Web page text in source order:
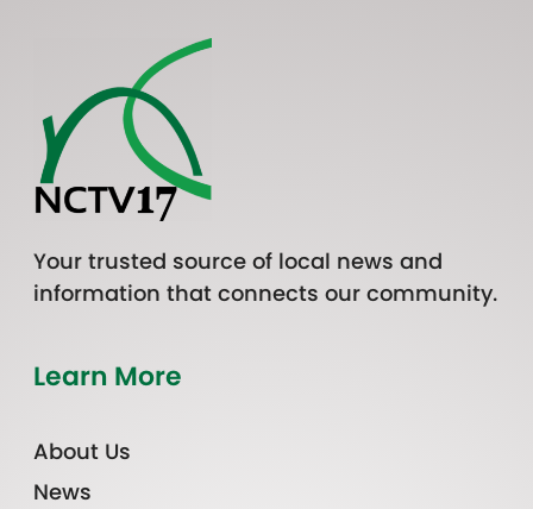
Your trusted source of local news and
information that connects our community.
Learn More
About Us
News